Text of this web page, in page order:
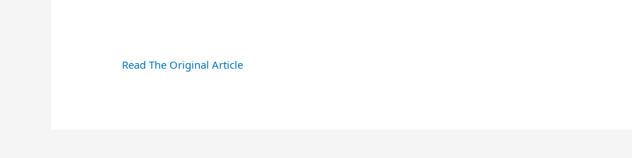
Read The Original Article